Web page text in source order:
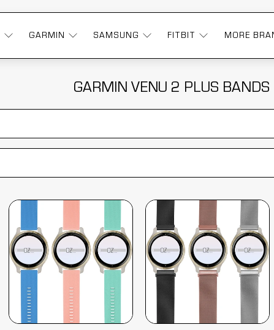
GARMIN SAMSUNG FITBIT MORE
GARMIN VENU 2 PLUS BANDS